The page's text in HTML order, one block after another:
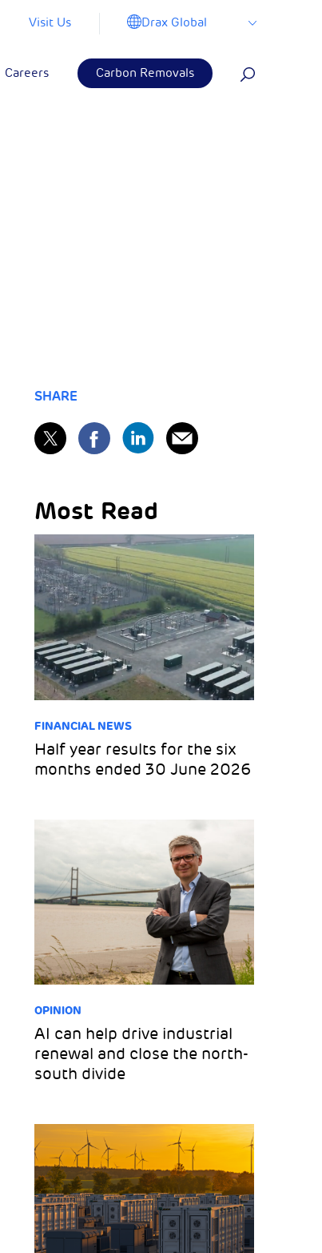
Visit Us Drax Global
Careers Carbon Removals
SHARE
Most Read
FINANCIAL NEWS
Half year results for the six
months ended 30 June 2026
OPINION
AI can help drive industrial
renewal and close the north-
south divide